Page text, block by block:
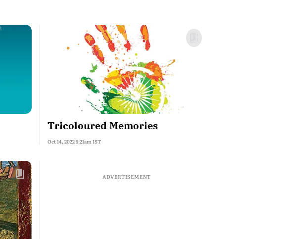
Tricoloured Memories
Oct 14, 2022 9:21am IST
ADVERTISEMENT